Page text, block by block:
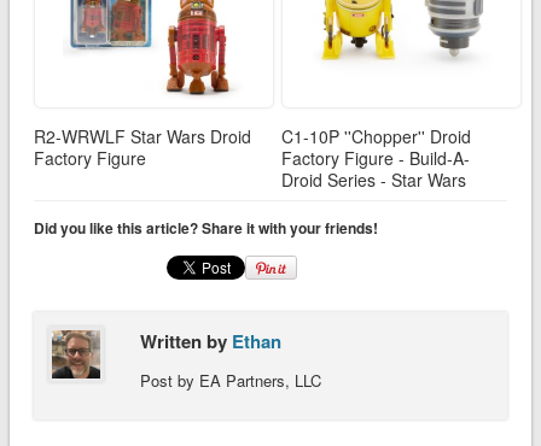
R2-WRWLF Star Wars Droid
Factory Figure
C1-10P ''Chopper'' Droid
Factory Figure - Build-A-
Droid Series - Star Wars
Did you like this article? Share it with your friends!
Written by Ethan
Post by EA Partners, LLC